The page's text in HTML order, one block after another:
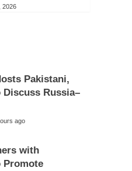
2026
Pakistani,
Russia–
ago
with
Promote